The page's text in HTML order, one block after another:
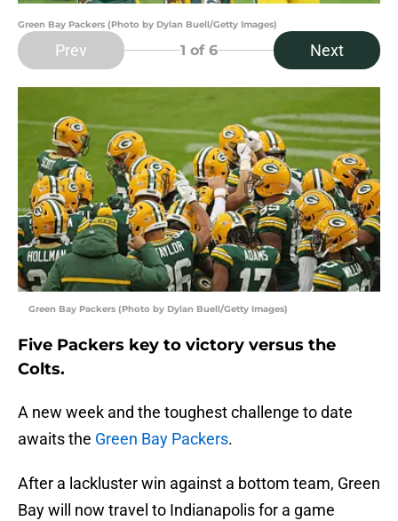
Green Bay Packers (Photo by Dylan Buell/Getty Images)
Prev 1 of 6 Next
Green Bay Packers (Photo by Dylan Buell/Getty Images)
Five Packers key to victory versus the
Colts.
A new week and the toughest challenge to date
awaits the Green Bay Packers.
After a lackluster win against a bottom team, Green
Bay will now travel to Indianapolis for a game